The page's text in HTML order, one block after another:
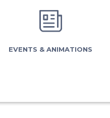
EVENTS & ANIMATIONS
esfbusiness